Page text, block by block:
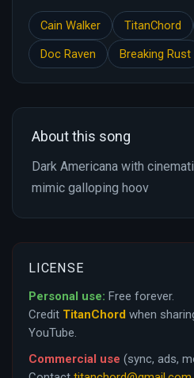
Cain Walker TitanChord
Doc Raven
Breaking Rust
About this song
Dark Americana with
mimic galloping hoov
LICENSE
Personal use: Free forever.
Credit TitanChord when
YouTube.
Commercial use (sync, ads,